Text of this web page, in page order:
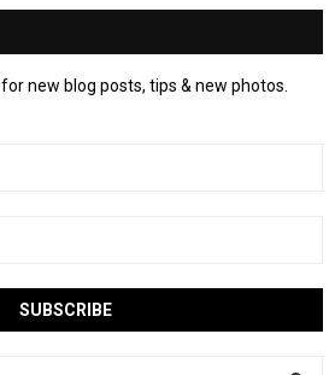
new blog posts, tips & new photos.